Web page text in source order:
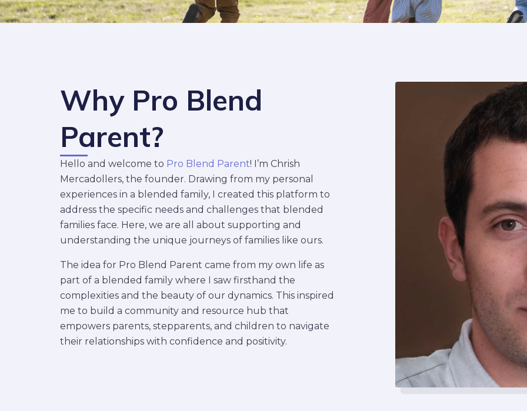
Why Pro Blend
Parent?
Hello and welcome to Pro Blend Parent! I’m Chrish
Mercadollers, the founder. Drawing from my personal
experiences in a blended family, I created this platform to
address the specific needs and challenges that blended
families face. Here, we are all about supporting and
understanding the unique journeys of families like ours.
The idea for Pro Blend Parent came from my own life as
part of a blended family where I saw firsthand the
complexities and the beauty of our dynamics. This inspired
me to build a community and resource hub that
empowers parents, stepparents, and children to navigate
their relationships with confidence and positivity.